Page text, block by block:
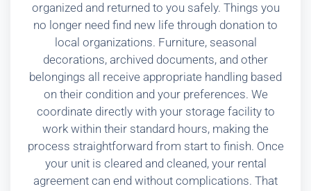
organized and returned to you safely. Things you
no longer need find new life through donation to
local organizations. Furniture, seasonal
decorations, archived documents, and other
belongings all receive appropriate handling based
on their condition and your preferences. We
coordinate directly with your storage facility to
work within their standard hours, making the
process straightforward from start to finish. Once
your unit is cleared and cleaned, your rental
agreement can end without complications. That